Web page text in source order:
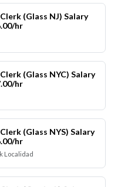
(Glass NJ) Salary
hr
(Glass NYC) Salary
hr
(Glass NYS) Salary
hr
Localidad